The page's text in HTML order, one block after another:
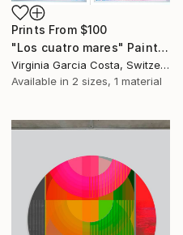
Prints From $100
"Los cuatro mares" Painting
Virginia Garcia Costa, Switzerland
Available in 2 sizes, 1 material